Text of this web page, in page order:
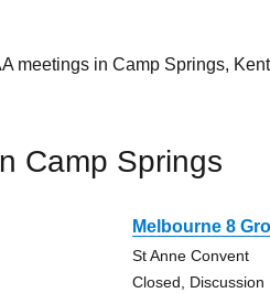
meetings in Camp Springs,
Camp Springs
Melbourne 8
St Anne Convent
Closed, Discussion